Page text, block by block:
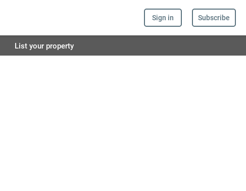
Sign in Subscribe
List your property